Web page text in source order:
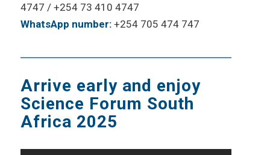
4747 / +254 73 410 4747
WhatsApp number:+254 705 474 747
Arrive early and enjoy
Science Forum South
Africa 2025